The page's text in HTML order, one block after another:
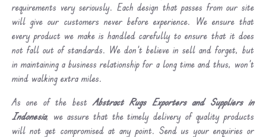
requirements very seriously. Each design that passes from our site
will give our customers never before experience. We ensure that
every product we make is handled carefully to ensure that it does
not fall out of standards. We don’t believe in sell and forget, but
in maintaining a business relationship for a long time and thus, won’t
mind walking extra miles.
As one of the best Abstract Rugs Exporters and Suppliers in
Indonesia, we assure that the timely delivery of quality products
will not get compromised at any point. Send us your enquiries or